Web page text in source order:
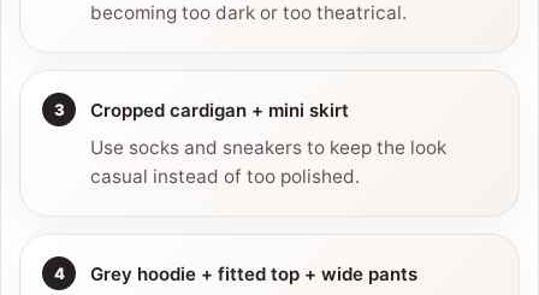
becoming too dark or too theatrical.
Cropped cardigan + mini skirt
Use socks and sneakers to keep the look
casual instead of too polished.
Grey hoodie + fitted top + wide pants